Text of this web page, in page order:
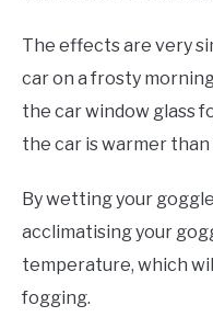
The effects are very
car on a frosty
the car window glass
the car is warmer
By wetting your
acclimatising your
temperature, which
fogging.